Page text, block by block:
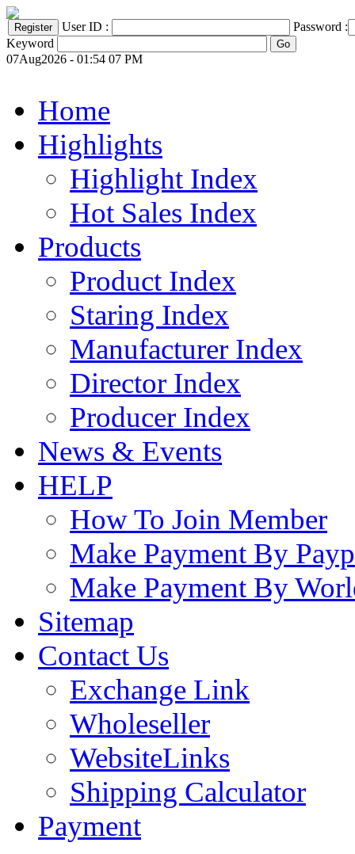
User ID :
Password :
Keyword
07Aug2026 - 01:54 07 PM
Home
Highlights
Highlight Index
Hot Sales Index
Products
Product Index
Staring Index
Manufacturer Index
Director Index
Producer Index
News & Events
HELP
How To Join Member
Make Payment By
Make Payment By
Sitemap
Contact Us
Exchange Link
Wholeseller
WebsiteLinks
Shipping Calculator
Payment